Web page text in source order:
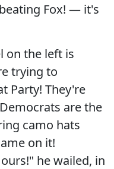
Fox! — it's
on the left is
trying to
Party! They're
are the
camo hats
on it!
he wailed, in